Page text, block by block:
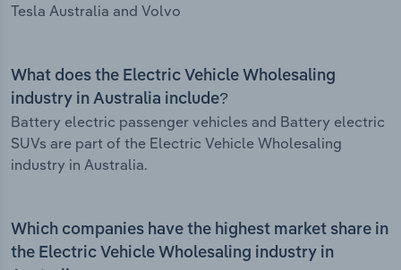
Tesla Australia and Volvo
What does the Electric Vehicle Wholesaling
industry in Australia include?
Battery electric passenger vehicles and Battery electric
SUVs are part of the Electric Vehicle Wholesaling
industry in Australia.
Which companies have the highest market share in
the Electric Vehicle Wholesaling industry in